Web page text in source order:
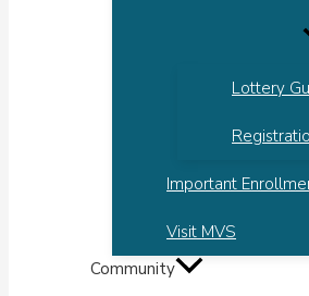
Lottery
Important
Visit MVS
Community